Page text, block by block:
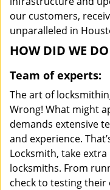
our customers,
unparalleled in
HOW DID WE
Team of experts:
The art of
Wrong! What might
demands extensive
and experience.
Locksmith, take
locksmiths. From
check to testing